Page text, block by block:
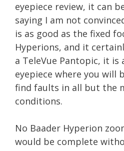
eyepiece review, it can
saying I am not
is as good as the fixed
Hyperions, and it
a TeleVue Pantopic, it is
eyepiece where you will
find faults in all but the
conditions.
No Baader Hyperion
would be complete